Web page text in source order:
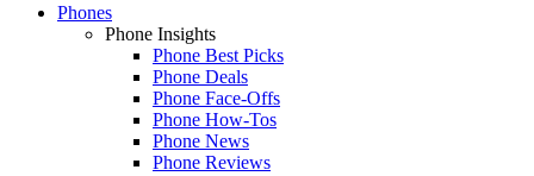
Phones
Phone Insights
Phone Best Picks
Phone Deals
Phone Face-Offs
Phone How-Tos
Phone News
Phone Reviews